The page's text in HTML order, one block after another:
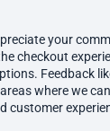
your
checkout
Feedback
where we
customer